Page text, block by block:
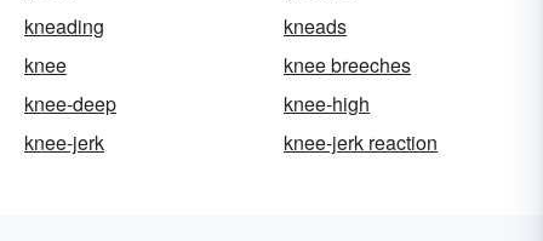
kneading
kneads
knee
knee breeches
knee-deep
knee-high
knee-jerk
knee-jerk reaction